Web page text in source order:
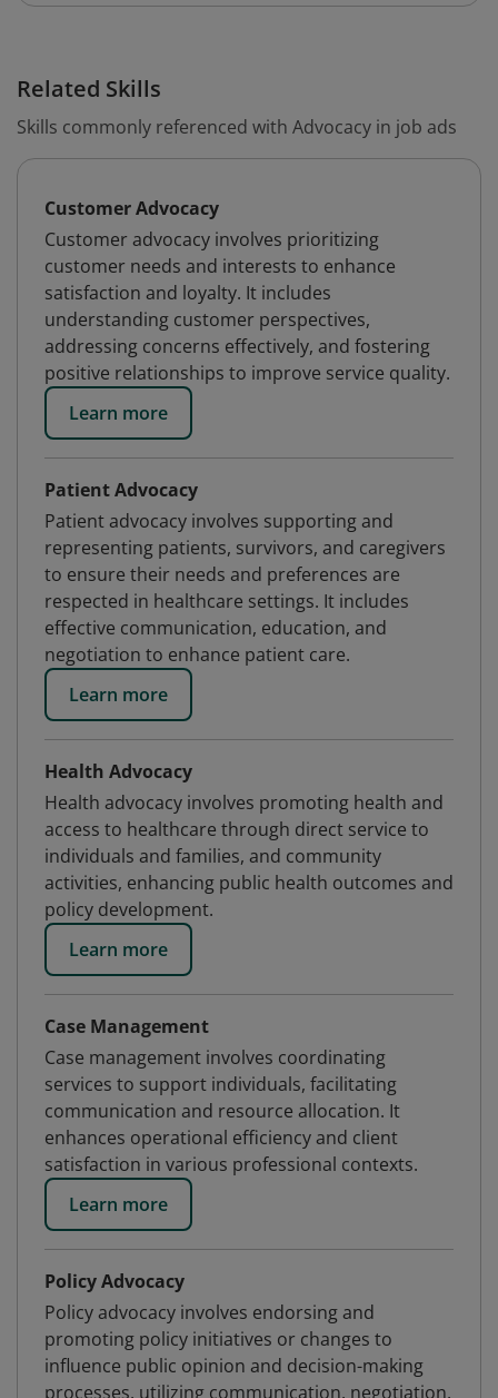
Related Skills
Skills commonly referenced with Advocacy in job ads
Customer Advocacy
Customer advocacy involves prioritizing
customer needs and interests to enhance
satisfaction and loyalty. It includes
understanding customer perspectives,
addressing concerns effectively, and fostering
positive relationships to improve service quality.
Learn more
Patient Advocacy
Patient advocacy involves supporting and
representing patients, survivors, and caregivers
to ensure their needs and preferences are
respected in healthcare settings. It includes
effective communication, education, and
negotiation to enhance patient care.
Learn more
Health Advocacy
Health advocacy involves promoting health and
access to healthcare through direct service to
individuals and families, and community
activities, enhancing public health outcomes and
policy development.
Learn more
Case Management
Case management involves coordinating
services to support individuals, facilitating
communication and resource allocation. It
enhances operational efficiency and client
satisfaction in various professional contexts.
Learn more
Policy Advocacy
Policy advocacy involves endorsing and
promoting policy initiatives or changes to
influence public opinion and decision-making
processes, utilizing communication, negotiation,